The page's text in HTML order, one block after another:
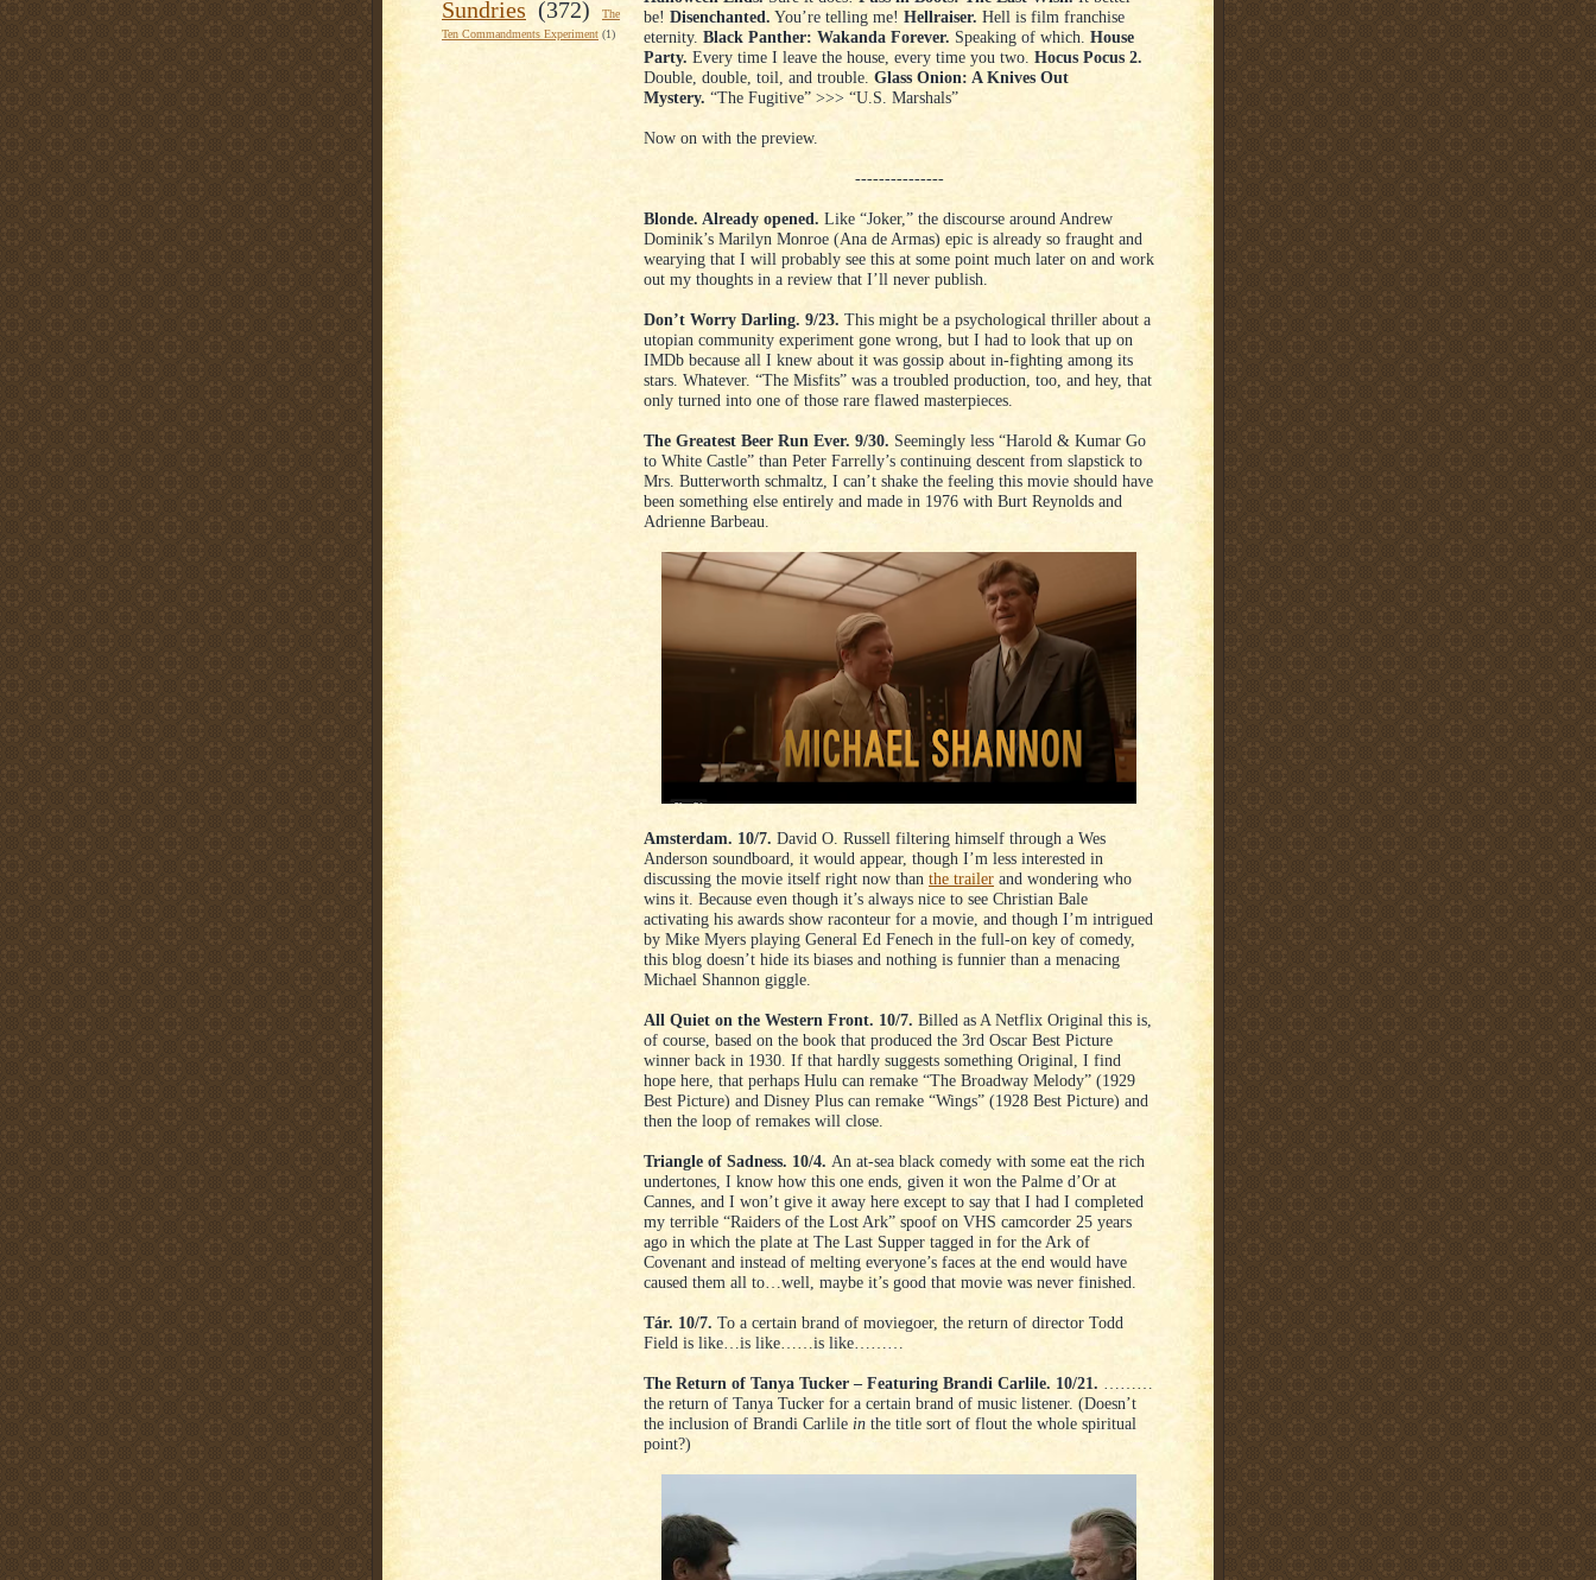
Sundries (372)
The
Ten Commandments Experiment (1)
be! Disenchanted. You’re telling me! Hellraiser. Hell is film franchise
eternity. Black Panther: Wakanda Forever. Speaking of which. House
Party. Every time I leave the house, every time you two. Hocus Pocus 2.
Double, double, toil, and trouble. Glass Onion: A Knives Out
Mystery. “The Fugitive” >>> “U.S. Marshals”
Now on with the preview.
---------------
Blonde. Already opened. Like “Joker,” the discourse around Andrew
Dominik’s Marilyn Monroe (Ana de Armas) epic is already so fraught and
wearying that I will probably see this at some point much later on and work
out my thoughts in a review that I’ll never publish.
Don’t Worry Darling. 9/23. This might be a psychological thriller about a
utopian community experiment gone wrong, but I had to look that up on
IMDb because all I knew about it was gossip about in-fighting among its
stars. Whatever. “The Misfits” was a troubled production, too, and hey, that
only turned into one of those rare flawed masterpieces.
The Greatest Beer Run Ever. 9/30. Seemingly less “Harold & Kumar Go
to White Castle” than Peter Farrelly’s continuing descent from slapstick to
Mrs. Butterworth schmaltz, I can’t shake the feeling this movie should have
been something else entirely and made in 1976 with Burt Reynolds and
Adrienne Barbeau.
Amsterdam. 10/7. David O. Russell filtering himself through a Wes
Anderson soundboard, it would appear, though I’m less interested in
discussing the movie itself right now than the trailer and wondering who
wins it. Because even though it’s always nice to see Christian Bale
activating his awards show raconteur for a movie, and though I’m intrigued
by Mike Myers playing General Ed Fenech in the full-on key of comedy,
this blog doesn’t hide its biases and nothing is funnier than a menacing
Michael Shannon giggle.
All Quiet on the Western Front. 10/7. Billed as A Netflix Original this is,
of course, based on the book that produced the 3rd Oscar Best Picture
winner back in 1930. If that hardly suggests something Original, I find
hope here, that perhaps Hulu can remake “The Broadway Melody” (1929
Best Picture) and Disney Plus can remake “Wings” (1928 Best Picture) and
then the loop of remakes will close.
Triangle of Sadness. 10/4. An at-sea black comedy with some eat the rich
undertones, I know how this one ends, given it won the Palme d’Or at
Cannes, and I won’t give it away here except to say that I had I completed
my terrible “Raiders of the Lost Ark” spoof on VHS camcorder 25 years
ago in which the plate at The Last Supper tagged in for the Ark of
Covenant and instead of melting everyone’s faces at the end would have
caused them all to…well, maybe it’s good that movie was never finished.
Tár. 10/7. To a certain brand of moviegoer, the return of director Todd
Field is like…is like……is like………
The Return of Tanya Tucker – Featuring Brandi Carlile. 10/21.
the return of Tanya Tucker for a certain brand of music listener. (Doesn’t
the inclusion of Brandi Carlile in the title sort of flout the whole spiritual
point?)